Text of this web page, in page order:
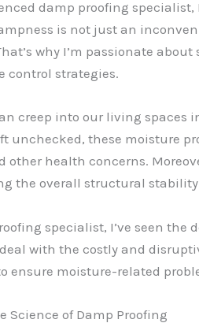
damp proofing
is not just an
why I’m passionate
control strategies.
creep into our living spaces
unchecked, these moisture
other health concerns.
the overall structural
specialist, I’ve seen
with the costly and
ensure moisture-related
Science of Damp Proofing